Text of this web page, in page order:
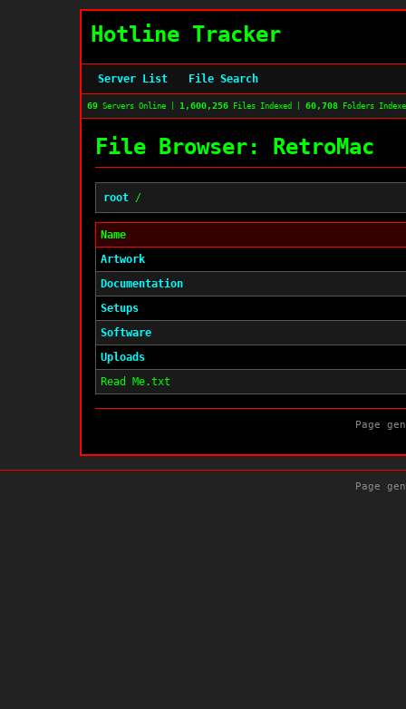
Hotline Tracker
Server List File Search
69 Servers Online | 1,600,256 Files Indexed | 60,708 Folders
File Browser: RetroMac
root /
Name
Artwork
Documentation
Setups
Software
Uploads
Read Me.txt
Page
Page